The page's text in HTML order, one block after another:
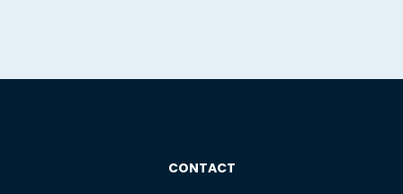
CONTACT